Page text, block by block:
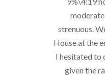
strenuous.
House at the
I hesitated to
given the